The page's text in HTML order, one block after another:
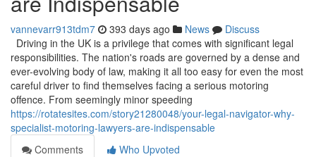
vannevarr913tdm7 393 days ago News
Discuss
Driving in the UK is a privilege that comes with significant legal
responsibilities. The nation's roads are governed by a dense and
ever-evolving body of law, making it all too easy for even the most
careful driver to find themselves facing a serious motoring
offence. From seemingly minor speeding
https://rotatesites.com/story21280048/your-legal-navigator-why-
specialist-motoring-lawyers-are-indispensable
Comments
Who Upvoted